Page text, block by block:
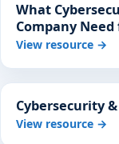
What
Company
View resource →
Cybersecurity
View resource →